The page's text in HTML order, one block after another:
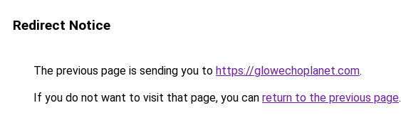
Redirect Notice
The previous page is sending you to https://glowechoplanet.com.
If you do not want to visit that page, you can return to the previous page.